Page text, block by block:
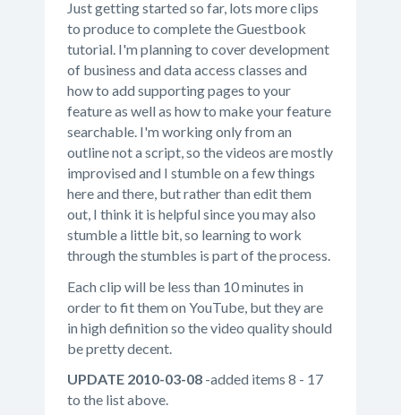
Just getting started so far, lots more clips
to produce to complete the Guestbook
tutorial. I'm planning to cover development
of business and data access classes and
how to add supporting pages to your
feature as well as how to make your feature
searchable. I'm working only from an
outline not a script, so the videos are mostly
improvised and I stumble on a few things
here and there, but rather than edit them
out, I think it is helpful since you may also
stumble a little bit, so learning to work
through the stumbles is part of the process.
Each clip will be less than 10 minutes in
order to fit them on YouTube, but they are
in high definition so the video quality should
be pretty decent.
UPDATE 2010-03-08 -added items 8 - 17
to the list above.